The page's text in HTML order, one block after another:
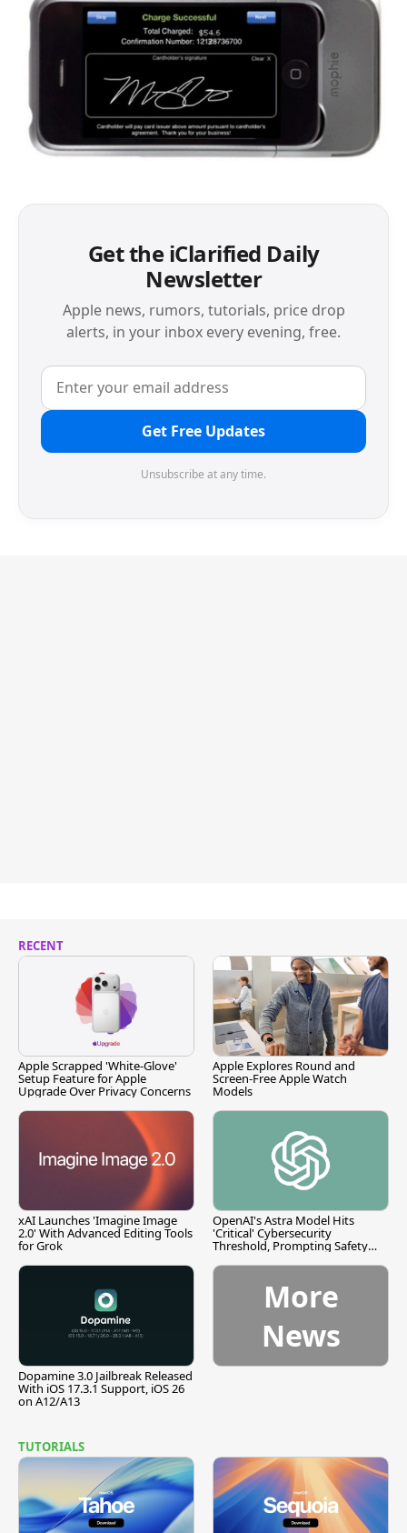
Get the iClarified Daily
Newsletter
Apple news, rumors, tutorials, price drop
alerts, in your inbox every evening, free.
Get Free Updates
Unsubscribe at any time.
RECENT
Apple Scrapped 'White-Glove'
Setup Feature for Apple
Upgrade Over Privacy Concerns
Apple Explores Round and
Screen-Free Apple Watch
Models
xAI Launches 'Imagine Image
2.0' With Advanced Editing Tools
for Grok
OpenAI's Astra Model Hits
'Critical' Cybersecurity
Threshold, Prompting Safety
Dopamine 3.0 Jailbreak Released
With iOS 17.3.1 Support, iOS 26
on A12/A13
More
News
TUTORIALS